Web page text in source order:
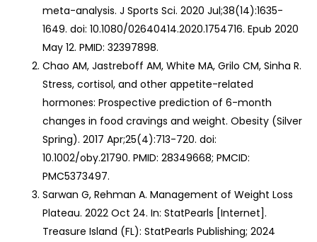
meta-analysis. J Sports Sci. 2020 Jul;38(14):1635-
1649. doi: 10.1080/02640414.2020.1754716. Epub 2020
May 12. PMID: 32397898.
Chao AM, Jastreboff AM, White MA, Grilo CM, Sinha R.
Stress, cortisol, and other appetite-related
hormones: Prospective prediction of 6-month
changes in food cravings and weight. Obesity (Silver
Spring). 2017 Apr;25(4):713-720. doi:
10.1002/oby.21790. PMID: 28349668; PMCID:
PMC5373497.
Sarwan G, Rehman A. Management of Weight Loss
Plateau. 2022 Oct 24. In: StatPearls [Internet].
Treasure Island (FL): StatPearls Publishing; 2024